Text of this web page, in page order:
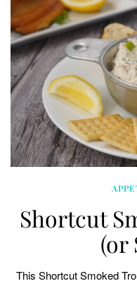
Shortcut
(or
This Shortcut Smoked